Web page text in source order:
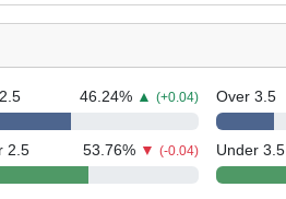
46.24% ▲ (+0.04)
2.5 53.76% ▼ (-0.04)
Over 3.5
Under 3.5